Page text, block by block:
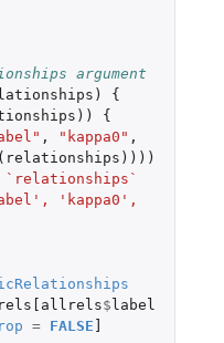
argument
)
{
))
{
, "kappa0" ,
( relationships ))))
`relationships`
'kappa0',
$label
= FALSE ]